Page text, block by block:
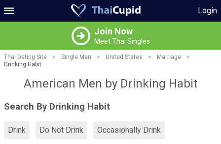
Login
Join Now
Meet Thai Singles
Thai Dating Site > Single Men > United States > Marriage
>
Drinking Habit
American Men by Drinking Habit
Search By Drinking Habit
Drink Do Not Drink Occasionally Drink